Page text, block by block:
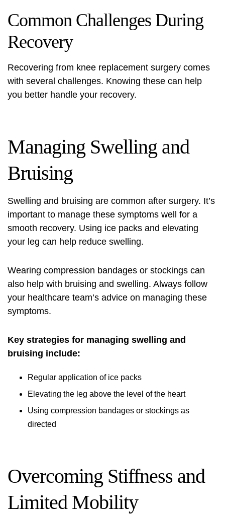
Common Challenges During
Recovery
Recovering from knee replacement surgery comes
with several challenges. Knowing these can help
you better handle your recovery.
Managing Swelling and
Bruising
Swelling and bruising are common after surgery. It’s
important to manage these symptoms well for a
smooth recovery. Using ice packs and elevating
your leg can help reduce swelling.
Wearing compression bandages or stockings can
also help with bruising and swelling. Always follow
your healthcare team’s advice on managing these
symptoms.
Key strategies for managing swelling and
bruising include:
Regular application of ice packs
Elevating the leg above the level of the heart
Using compression bandages or stockings as
directed
Overcoming Stiffness and
Limited Mobility